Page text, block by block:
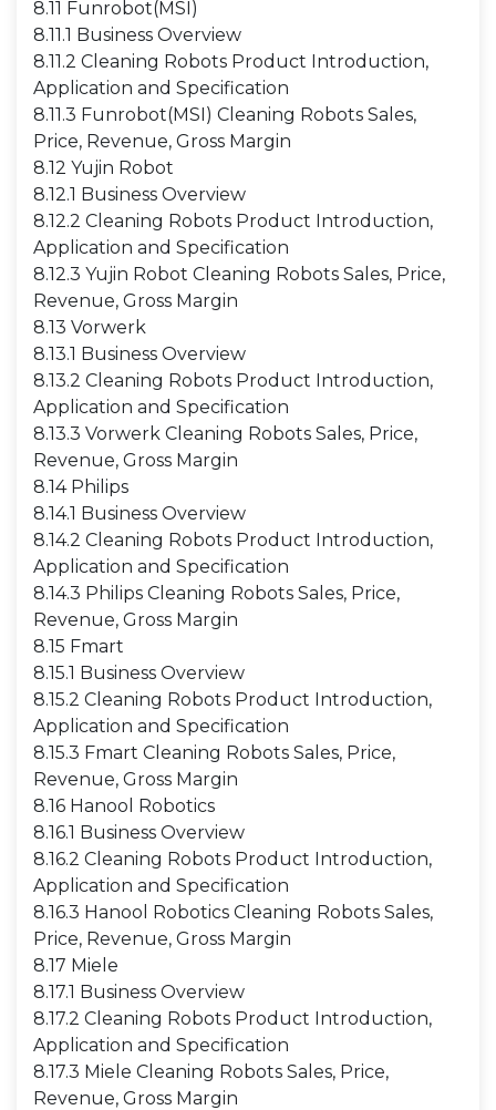
8.11 Funrobot(MSI)
8.11.1 Business Overview
8.11.2 Cleaning Robots Product Introduction,
Application and Specification
8.11.3 Funrobot(MSI) Cleaning Robots Sales,
Price, Revenue, Gross Margin
8.12 Yujin Robot
8.12.1 Business Overview
8.12.2 Cleaning Robots Product Introduction,
Application and Specification
8.12.3 Yujin Robot Cleaning Robots Sales, Price,
Revenue, Gross Margin
8.13 Vorwerk
8.13.1 Business Overview
8.13.2 Cleaning Robots Product Introduction,
Application and Specification
8.13.3 Vorwerk Cleaning Robots Sales, Price,
Revenue, Gross Margin
8.14 Philips
8.14.1 Business Overview
8.14.2 Cleaning Robots Product Introduction,
Application and Specification
8.14.3 Philips Cleaning Robots Sales, Price,
Revenue, Gross Margin
8.15 Fmart
8.15.1 Business Overview
8.15.2 Cleaning Robots Product Introduction,
Application and Specification
8.15.3 Fmart Cleaning Robots Sales, Price,
Revenue, Gross Margin
8.16 Hanool Robotics
8.16.1 Business Overview
8.16.2 Cleaning Robots Product Introduction,
Application and Specification
8.16.3 Hanool Robotics Cleaning Robots Sales,
Price, Revenue, Gross Margin
8.17 Miele
8.17.1 Business Overview
8.17.2 Cleaning Robots Product Introduction,
Application and Specification
8.17.3 Miele Cleaning Robots Sales, Price,
Revenue, Gross Margin